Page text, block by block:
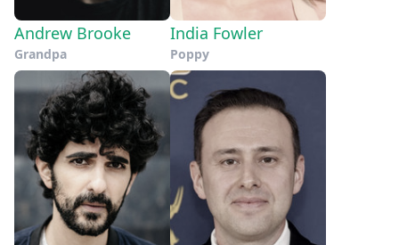
Andrew Brooke
Grandpa
India Fowler
Poppy